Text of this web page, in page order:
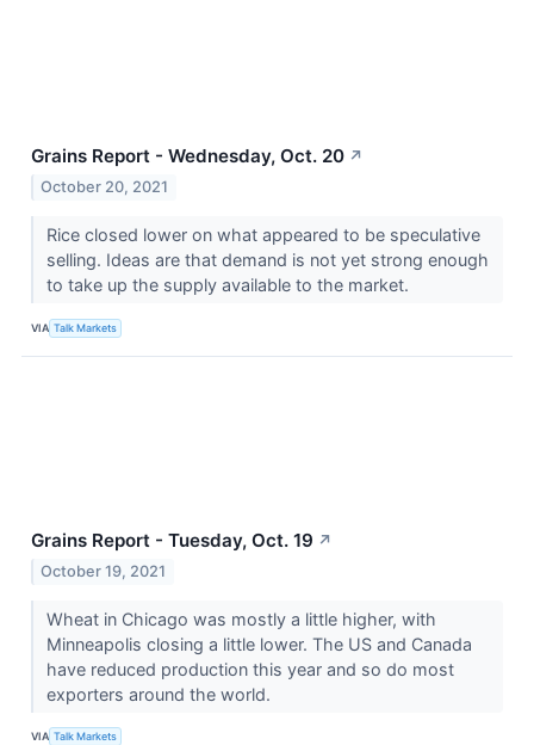
Grains Report - Wednesday, Oct. 20 ↗
October 20, 2021
Rice closed lower on what appeared to be speculative
selling. Ideas are that demand is not yet strong enough
to take up the supply available to the market.
VIA Talk Markets
Grains Report - Tuesday, Oct. 19 ↗
October 19, 2021
Wheat in Chicago was mostly a little higher, with
Minneapolis closing a little lower. The US and Canada
have reduced production this year and so do most
exporters around the world.
VIA Talk Markets